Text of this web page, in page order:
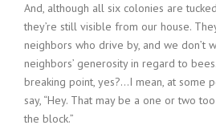
And, although all six colonies are
they’re still visible from our house.
neighbors who drive by, and we don’t
neighbors’ generosity in regard to
breaking point, yes?…I mean, at some
say, “Hey. That may be a one or two
the block.”